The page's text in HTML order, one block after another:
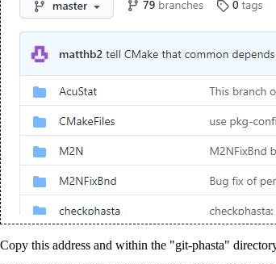
Copy this address and within the "git-phasta"